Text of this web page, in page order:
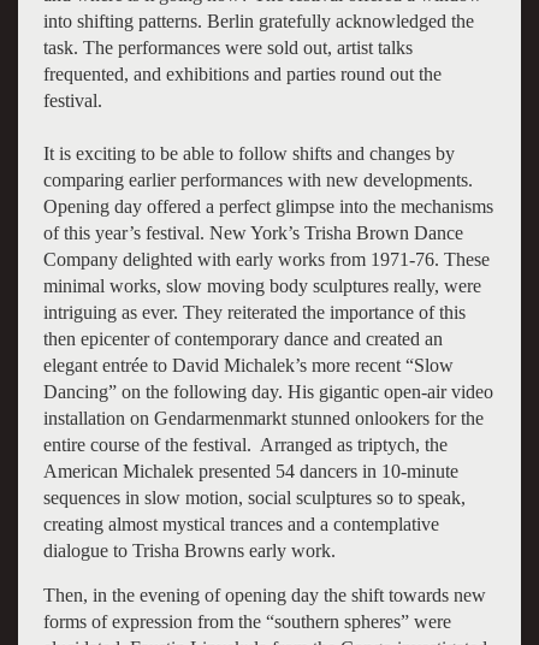
into shifting patterns. Berlin gratefully acknowledged the
task. The performances were sold out, artist talks
frequented, and exhibitions and parties round out the
festival.
It is exciting to be able to follow shifts and changes by
comparing earlier performances with new developments.
Opening day offered a perfect glimpse into the mechanisms
of this year’s festival. New York’s Trisha Brown Dance
Company delighted with early works from 1971-76. These
minimal works, slow moving body sculptures really, were
intriguing as ever. They reiterated the importance of this
then epicenter of contemporary dance and created an
elegant entrée to David Michalek’s more recent “Slow
Dancing” on the following day. His gigantic open-air video
installation on Gendarmenmarkt stunned onlookers for the
entire course of the festival. Arranged as triptych, the
American Michalek presented 54 dancers in 10-minute
sequences in slow motion, social sculptures so to speak,
creating almost mystical trances and a contemplative
dialogue to Trisha Browns early work.
Then, in the evening of opening day the shift towards new
forms of expression from the “southern spheres” were